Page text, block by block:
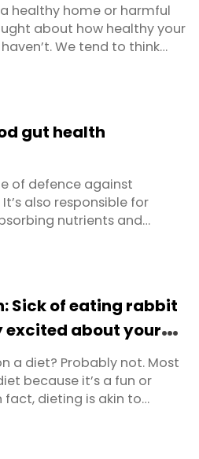
a healthy home or harmful
about how healthy your
We tend to think
gut health
of defence against
also responsible for
nutrients and
Sick of eating rabbit
excited about your
a diet? Probably not. Most
because it’s a fun or
fact, dieting is akin to